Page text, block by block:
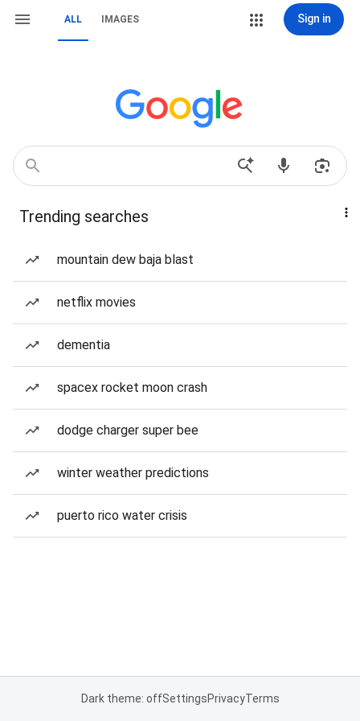
ALL IMAGES Sign in
Trending searches
mountain dew baja blast
netflix movies
dementia
spacex rocket moon crash
dodge charger super bee
winter weather predictions
puerto rico water crisis
Dark theme: offSettingsPrivacyTerms